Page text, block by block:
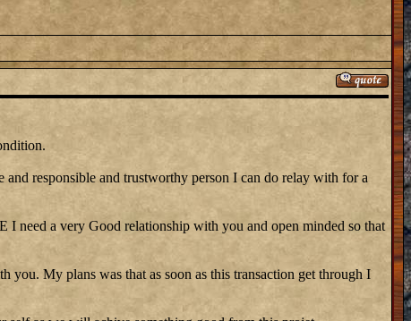
responsible and trustworthy person I can do relay with for a
need a very Good relationship with you and open minded so that
My plans was that as soon as this transaction get through I